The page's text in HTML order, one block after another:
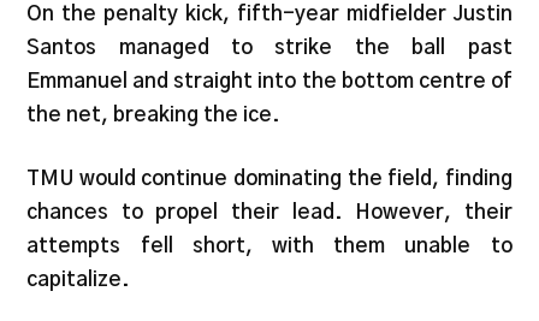
On the penalty kick, fifth-year midfielder Justin
Santos managed to strike the ball past
Emmanuel and straight into the bottom centre of
the net, breaking the ice.
TMU would continue dominating the field, finding
chances to propel their lead. However, their
attempts fell short, with them unable to
capitalize.